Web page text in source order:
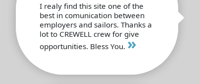
I realy find this site one of the
best in comunication between
employers and sailors. Thanks a
lot to CREWELL crew for give
opportunities. Bless You. »